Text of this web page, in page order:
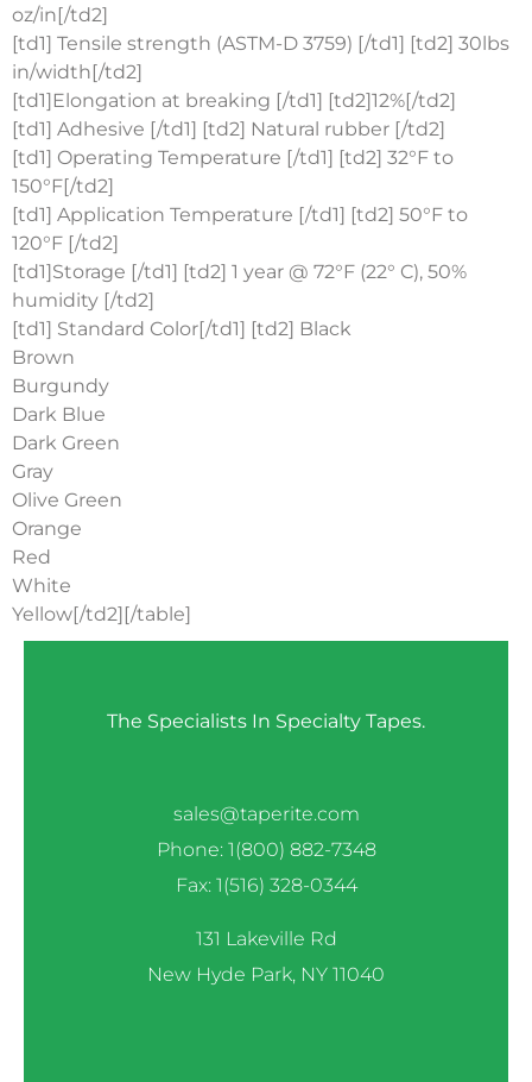
oz/in[/td2]
[td1] Tensile strength (ASTM-D 3759) [/td1] [td2] 30lbs
in/width[/td2]
[td1]Elongation at breaking [/td1] [td2]12%[/td2]
[td1] Adhesive [/td1] [td2] Natural rubber [/td2]
[td1] Operating Temperature [/td1] [td2] 32°F to
150°F[/td2]
[td1] Application Temperature [/td1] [td2] 50°F to
120°F [/td2]
[td1]Storage [/td1] [td2] 1 year @ 72°F (22° C), 50%
humidity [/td2]
[td1] Standard Color[/td1] [td2] Black
Brown
Burgundy
Dark Blue
Dark Green
Gray
Olive Green
Orange
Red
White
Yellow[/td2][/table]
The Specialists In Specialty Tapes.
sales@taperite.com
Phone: 1(800) 882-7348
Fax: 1(516) 328-0344
131 Lakeville Rd
New Hyde Park, NY 11040